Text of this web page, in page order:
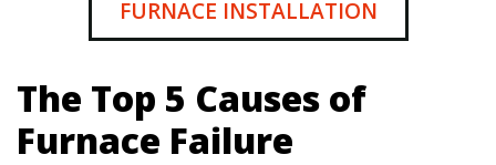
FURNACE INSTALLATION
The Top 5 Causes of
Furnace Failure